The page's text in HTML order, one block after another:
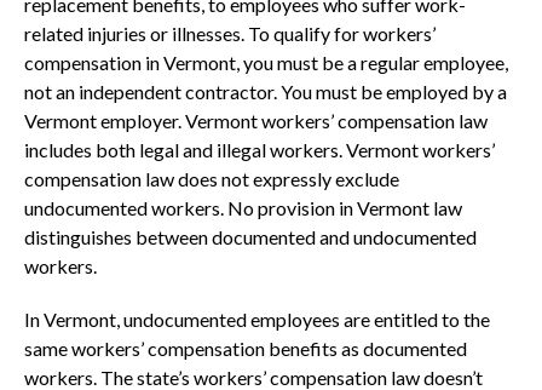
related injuries or illnesses. To qualify for workers’
compensation in Vermont, you must be a regular employee,
not an independent contractor. You must be employed by a
Vermont employer. Vermont workers’ compensation law
includes both legal and illegal workers. Vermont workers’
compensation law does not expressly exclude
undocumented workers. No provision in Vermont law
distinguishes between documented and undocumented
workers.
In Vermont, undocumented employees are entitled to the
same workers’ compensation benefits as documented
workers. The state’s workers’ compensation law doesn’t